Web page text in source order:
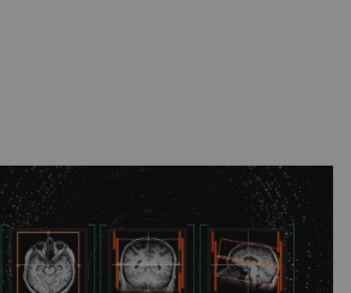
Intuitive powerhouse
Intuitive power house for